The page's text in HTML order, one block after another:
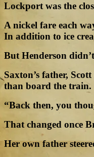
Lockport was the
A nickel fare each
In addition to ice
But Henderson
Saxton’s father,
than board the train.
“Back then, you
That changed once
Her own father